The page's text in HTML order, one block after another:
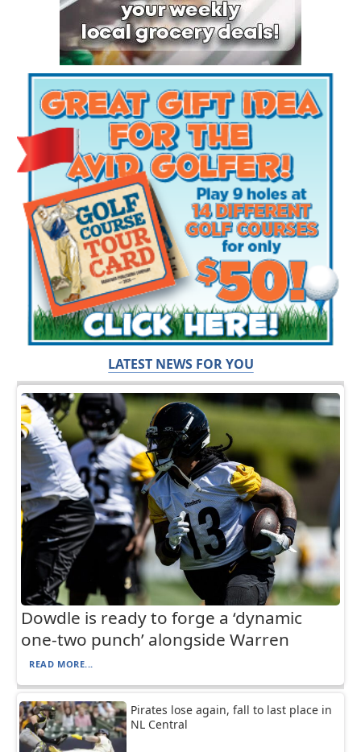
LATEST NEWS FOR YOU
Dowdle is ready to forge a ‘dynamic
one-two punch’ alongside Warren
READ MORE...
Pirates lose again, fall to last place in
NL Central